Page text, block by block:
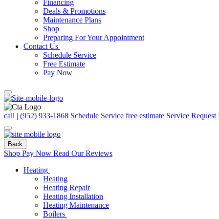
Financing
Deals & Promotions
Maintenance Plans
Shop
Preparing For Your Appointment
Contact Us
Schedule Service
Free Estimate
Pay Now
call | (952) 933-1868 Schedule Service free estimate Service Request
Back
Shop Pay Now Read Our Reviews
Heating
Heating
Heating Repair
Heating Installation
Heating Maintenance
Boilers